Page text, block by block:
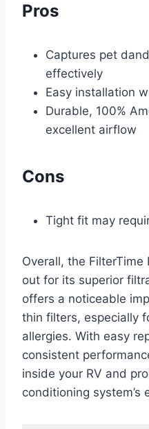
Pros
Captures pet
effectively
Easy installation
Durable, 100%
excellent airflow
Cons
Tight fit may
Overall, the
out for its superior
offers a noticeable
thin filters, especially
allergies. With easy
consistent
inside your RV and
conditioning system’s